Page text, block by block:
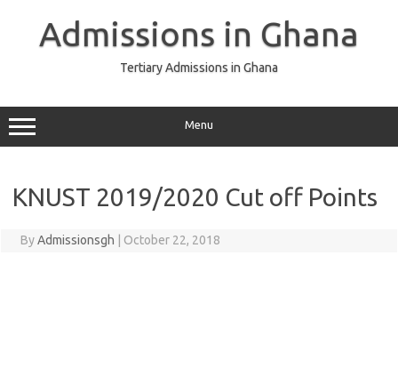
Admissions in Ghana
Tertiary Admissions in Ghana
Menu
KNUST 2019/2020 Cut off Points
ByAdmissionsgh October 22, 2018